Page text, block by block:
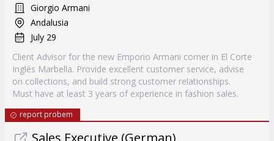
Giorgio Armani
Andalusia
July 29
Client Advisor for the new Emporio Armani corner in El Corte
Inglés Marbella. Provide excellent customer service, advise
on collections, and build strong customer relationships.
Must have at least 3 years of experience in fashion sales.
report probem
Sales Executive (German)